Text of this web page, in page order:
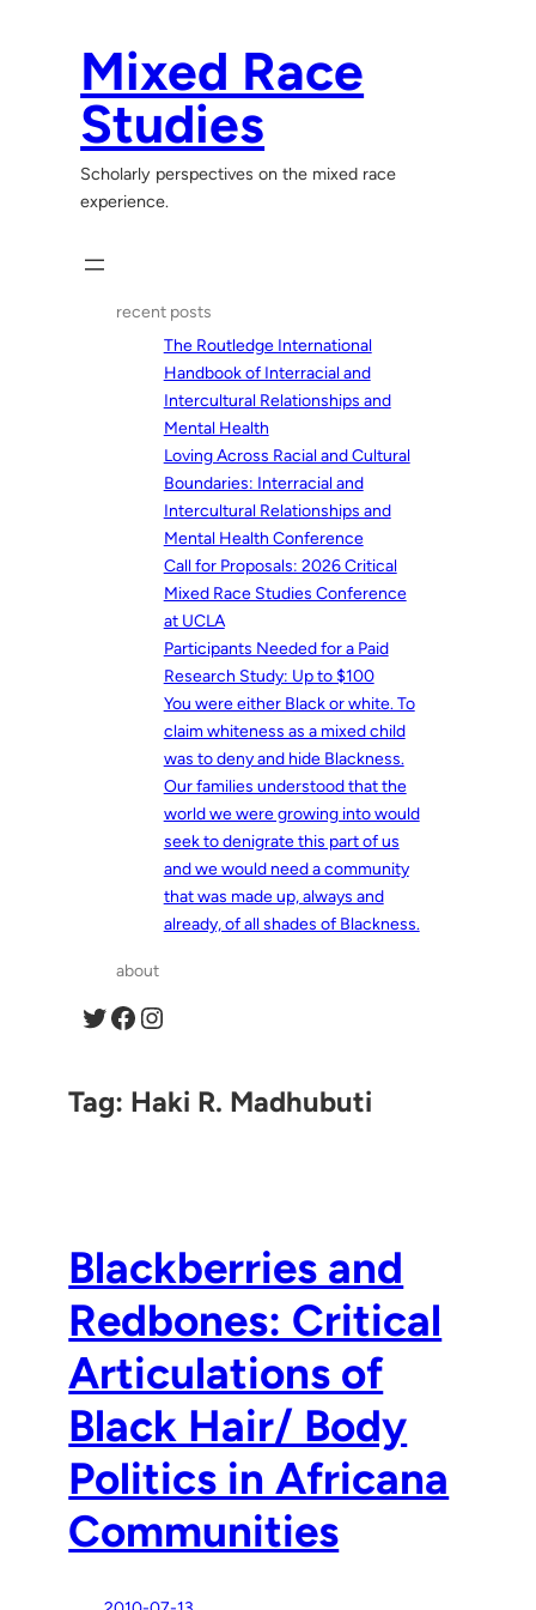
Mixed Race
Studies
Scholarly perspectives on the mixed race
experience.
recent posts
The Routledge International
Handbook of Interracial and
Intercultural Relationships and
Mental Health
Loving Across Racial and Cultural
Boundaries: Interracial and
Intercultural Relationships and
Mental Health Conference
Call for Proposals: 2026 Critical
Mixed Race Studies Conference
at UCLA
Participants Needed for a Paid
Research Study: Up to $100
You were either Black or white. To
claim whiteness as a mixed child
was to deny and hide Blackness.
Our families understood that the
world we were growing into would
seek to denigrate this part of us
and we would need a community
that was made up, always and
already, of all shades of Blackness.
about
Twitter Facebook Instagram
Tag: Haki R. Madhubuti
Blackberries and
Redbones: Critical
Articulations of
Black Hair/ Body
Politics in Africana
Communities